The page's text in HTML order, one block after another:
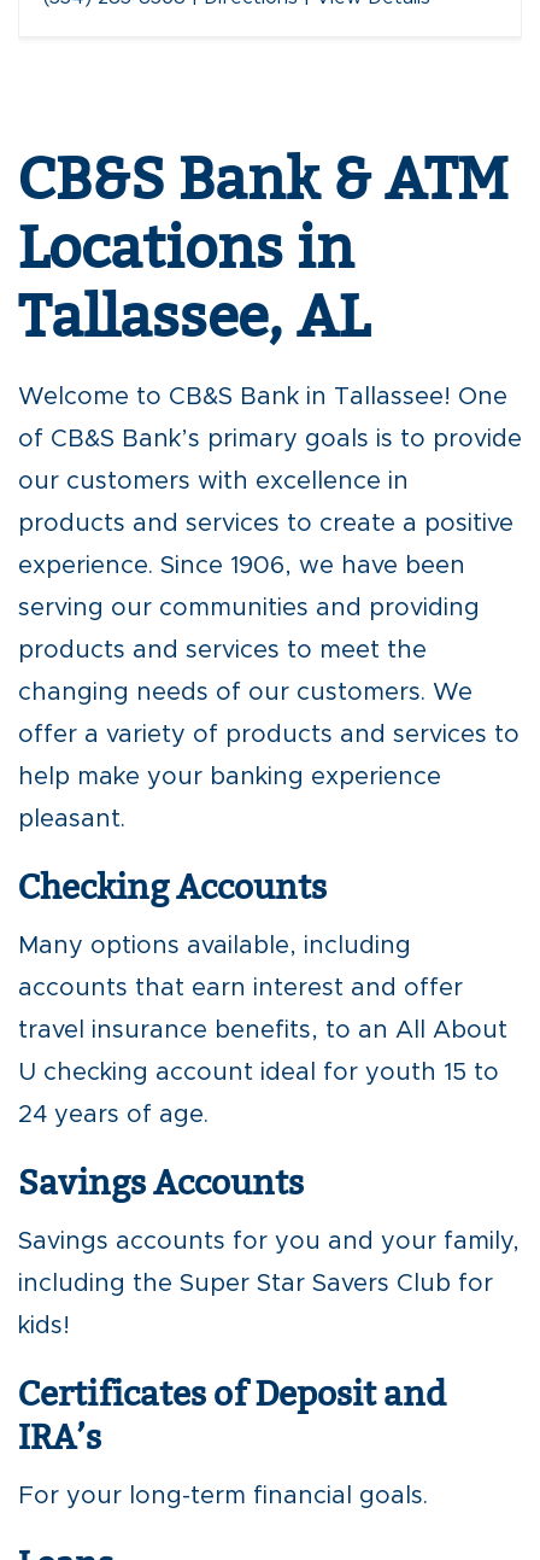
CB&S Bank & ATM
Locations in
Tallassee, AL
Welcome to CB&S Bank in Tallassee! One
of CB&S Bank’s primary goals is to provide
our customers with excellence in
products and services to create a positive
experience. Since 1906, we have been
serving our communities and providing
products and services to meet the
changing needs of our customers. We
offer a variety of products and services to
help make your banking experience
pleasant.
Checking Accounts
Many options available, including
accounts that earn interest and offer
travel insurance benefits, to an All About
U checking account ideal for youth 15 to
24 years of age.
Savings Accounts
Savings accounts for you and your family,
including the Super Star Savers Club for
kids!
Certificates of Deposit and
IRA’s
For your long-term financial goals.